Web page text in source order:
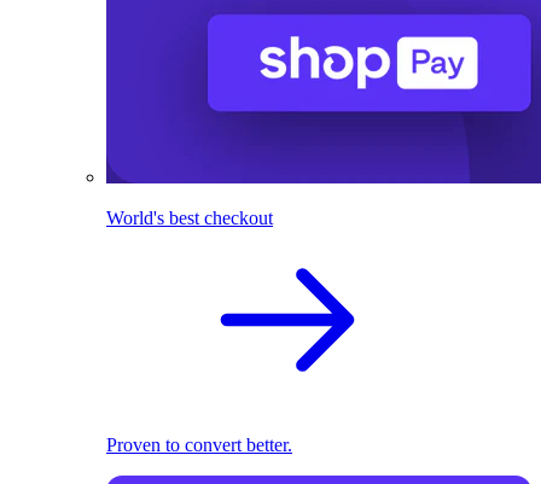
World's best checkout
Proven to convert better.